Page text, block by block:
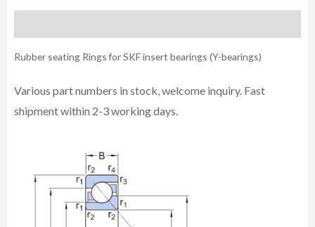
Rubber seating Rings for SKF insert bearings (Y-bearings)
Various part numbers in stock, welcome inquiry. Fast
shipment within 2-3 working days.